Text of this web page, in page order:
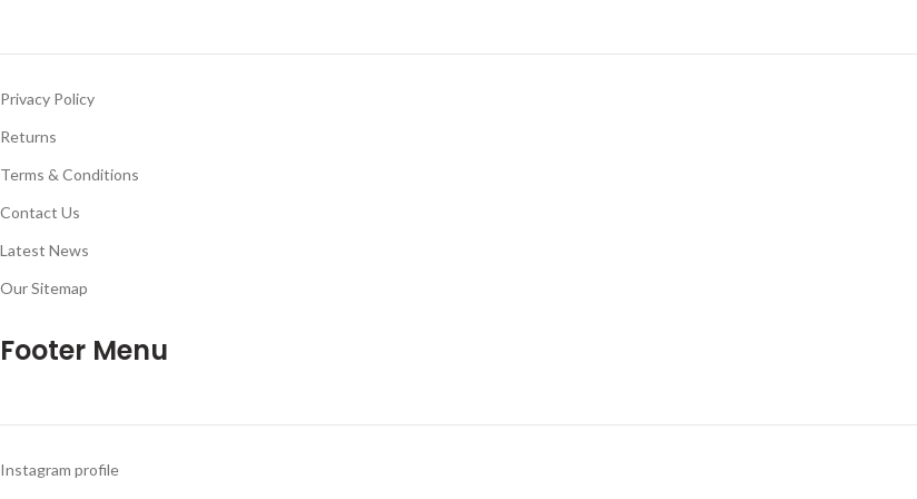
Privacy Policy
Returns
Terms & Conditions
Contact Us
Latest News
Our Sitemap
Footer Menu
Instagram profile